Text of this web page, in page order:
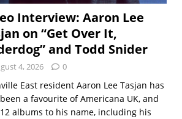
Interview: Aaron Lee
on “Get Over It,
and Todd Snider
4, 2026 0
East resident Aaron Lee Tasjan has
a favourite of Americana UK, and
albums to his name, including his